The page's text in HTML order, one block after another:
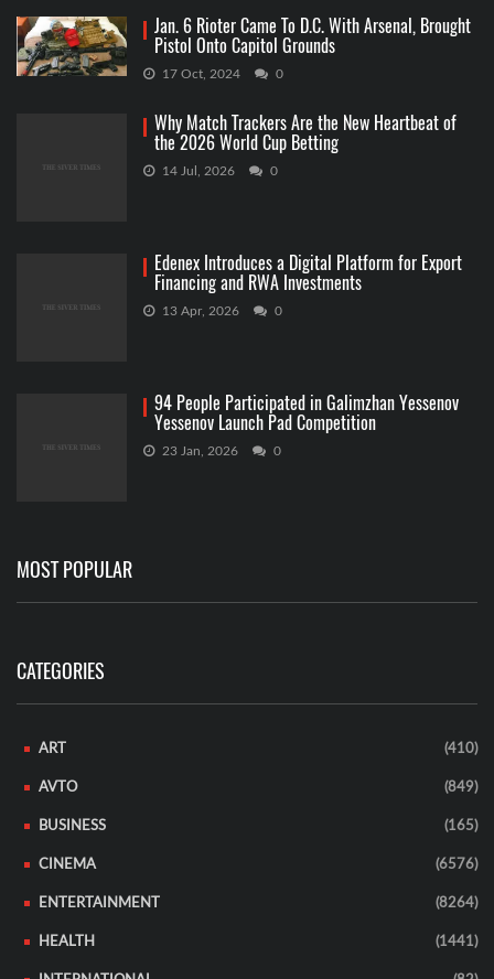
Jan. 6 Rioter Came To D.C. With Arsenal, Brought
Pistol Onto Capitol Grounds
17 Oct, 2024 0
Why Match Trackers Are the New Heartbeat of
the 2026 World Cup Betting
14 Jul, 2026 0
Edenex Introduces a Digital Platform for Export
Financing and RWA Investments
13 Apr, 2026 0
94 People Participated in Galimzhan Yessenov
Yessenov Launch Pad Competition
23 Jan, 2026 0
MOST POPULAR
CATEGORIES
ART (410)
AVTO (849)
BUSINESS (165)
CINEMA (6576)
ENTERTAINMENT (8264)
HEALTH (1441)